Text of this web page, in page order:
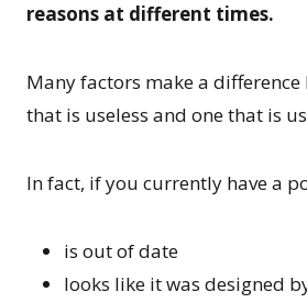
reasons at different times.
Many factors make a difference
that is useless and one that is
In fact, if you currently have a
is out of date
looks like it was designed